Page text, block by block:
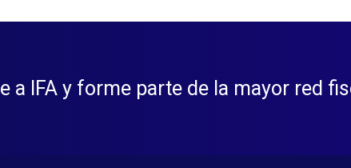
a IFA y forme parte de la mayor red